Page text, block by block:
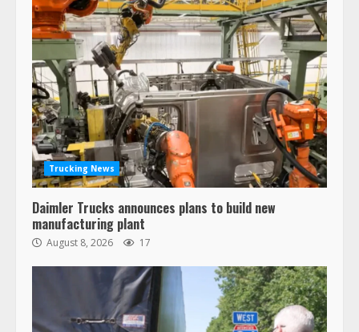
Trucking News
Daimler Trucks announces plans to build new
manufacturing plant
August 8, 2026 17